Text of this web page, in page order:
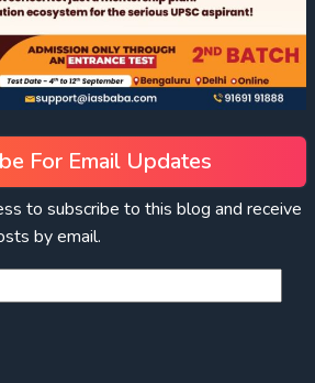
For Email Updates
to subscribe to this blog and receive
by email.